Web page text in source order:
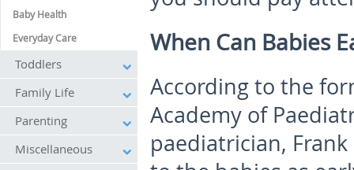
When Can Babies
According to the
Academy of
paediatrician,
Baby Health
Everyday Care
Toddlers
Family Life
Parenting
Miscellaneous